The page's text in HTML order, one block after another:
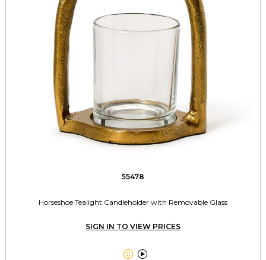
55478
Horseshoe Tealight Candleholder with Removable Glass
SIGN IN TO VIEW PRICES
 